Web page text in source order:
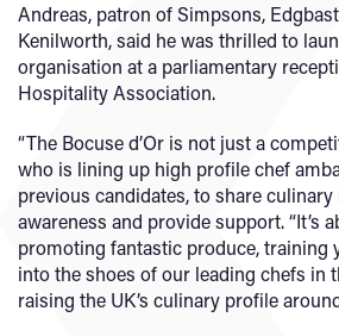
Andreas, patron of Simpsons,
Kenilworth, said he was thrilled to
organisation at a parliamentary
Hospitality Association.
“The Bocuse d’Or is not just a
who is lining up high profile chef
previous candidates, to share culinary
awareness and provide support. “It’s
promoting fantastic produce, training
into the shoes of our leading chefs in
raising the UK’s culinary profile